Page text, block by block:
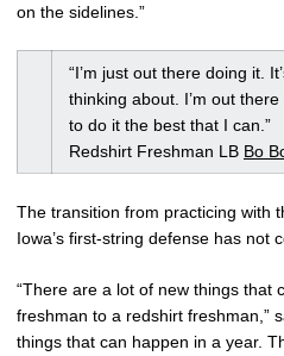
on the sidelines.”
“I’m just out there doing it.
thinking about. I’m out
to do it the best that I can.”
Redshirt Freshman LB Bo
The transition from practicing with
Iowa’s first-string defense has not
“There are a lot of new things that
freshman to a redshirt freshman,”
things that can happen in a year.